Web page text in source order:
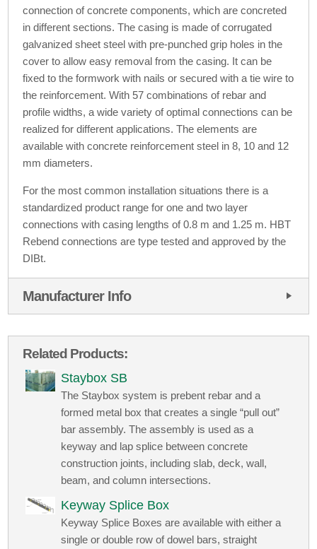
connection of concrete components, which are concreted
in different sections. The casing is made of corrugated
galvanized sheet steel with pre-punched grip holes in the
cover to allow easy removal from the casing. It can be
fixed to the formwork with nails or secured with a tie wire to
the reinforcement. With 57 combinations of rebar and
profile widths, a wide variety of optimal connections can be
realized for different applications. The elements are
available with concrete reinforcement steel in 8, 10 and 12
mm diameters.
For the most common installation situations there is a
standardized product range for one and two layer
connections with casing lengths of 0.8 m and 1.25 m. HBT
Rebend connections are type tested and approved by the
DIBt.
Manufacturer Info
Related Products:
Staybox SB
The Staybox system is prebent rebar and a
formed metal box that creates a single “pull out”
bar assembly. The assembly is used as a
keyway and lap splice between concrete
construction joints, including slab, deck, wall,
beam, and column intersections.
Keyway Splice Box
Keyway Splice Boxes are available with either a
single or double row of dowel bars, straight